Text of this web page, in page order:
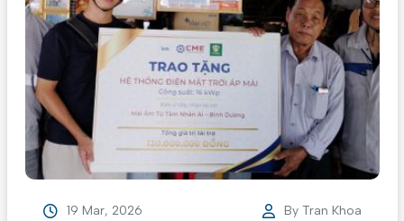
19 Mar, 2026 By Tran Khoa